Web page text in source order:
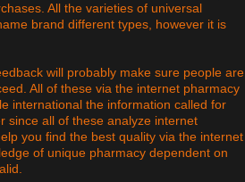
All the varieties of universal
brand different types, however it is
will probably make sure people are
All of these via the internet pharmacy
international the information called for
since all of these analyze internet
you find the best quality via the internet
of unique pharmacy dependent on